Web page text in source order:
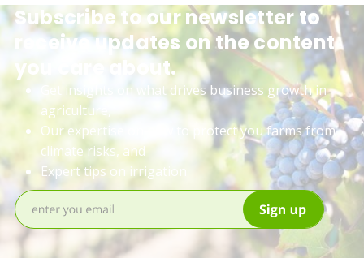
Subscribe to our newsletter to
receive updates on the content
you care about.
Get insights on what drives business growth in
agriculture,
Our expertise on how to protect you farms from
climate risks, and
Expert tips on irrigation